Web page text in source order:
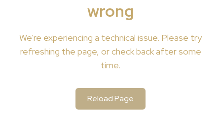
wrong
We're experiencing a technical issue. Please try
refreshing the page, or check back after some
time.
Reload Page